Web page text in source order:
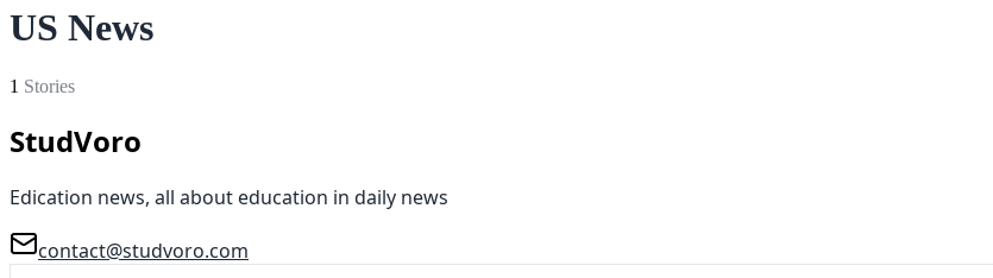
US News
1 Stories
StudVoro
Edication news, all about education in daily news
contact@studvoro.com